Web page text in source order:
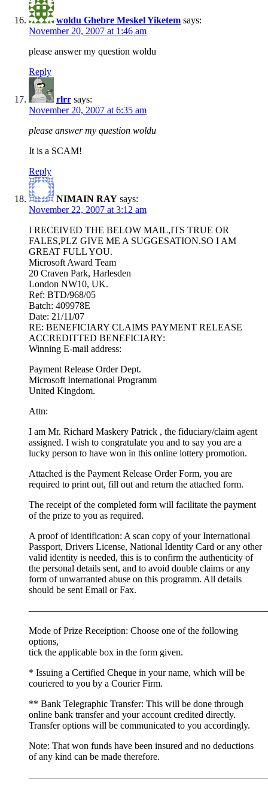
woldu Ghebre Meskel Yiketem says:
November 20, 2007 at 1:46 am
please answer my question woldu
Reply
rlrr says:
November 20, 2007 at 6:35 am
please answer my question woldu
It is a SCAM!
Reply
NIMAIN RAY says:
November 22, 2007 at 3:12 am
I RECEIVED THE BELOW MAIL,ITS TRUE OR
FALES,PLZ GIVE ME A SUGGESATION.SO I AM
GREAT FULL YOU.
Microsoft Award Team
20 Craven Park, Harlesden
London NW10, UK.
Ref: BTD/968/05
Batch: 409978E
Date: 21/11/07
RE: BENEFICIARY CLAIMS PAYMENT RELEASE
ACCREDITTED BENEFICIARY:
Winning E-mail address:
Payment Release Order Dept.
Microsoft International Programm
United Kingdom.
Attn:
I am Mr. Richard Maskery Patrick , the fiduciary/claim agent
assigned. I wish to congratulate you and to say you are a
lucky person to have won in this online lottery promotion.
Attached is the Payment Release Order Form, you are
required to print out, fill out and return the attached form.
The receipt of the completed form will facilitate the payment
of the prize to you as required.
A proof of identification: A scan copy of your International
Passport, Drivers License, National Identity Card or any other
valid identity is needed, this is to confirm the authenticity of
the personal details sent, and to avoid double claims or any
form of unwarranted abuse on this programm. All details
should be sent Email or Fax.
Mode of Prize Receiption: Choose one of the following
options,
tick the applicable box in the form given.
* Issuing a Certified Cheque in your name, which will be
couriered to you by a Courier Firm.
** Bank Telegraphic Transfer: This will be done through
online bank transfer and your account credited directly.
Transfer options will be communicated to you accordingly.
Note: That won funds have been insured and no deductions
of any kind can be made therefore.